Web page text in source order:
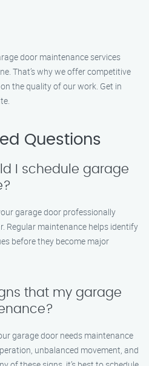
door maintenance services
That’s why we offer competitive
the quality of our work. Get in
Questions
I schedule garage
garage door professionally
Regular maintenance helps identify
before they become major
that my garage
garage door needs maintenance
unbalanced movement, and